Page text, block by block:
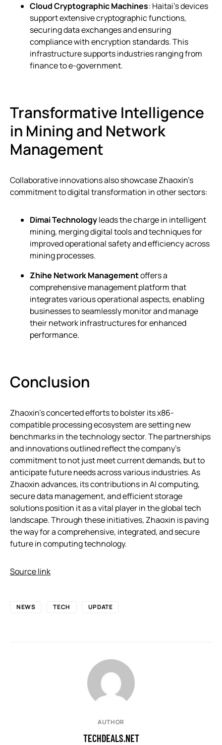
Cloud Cryptographic Machines: Haitai’s devices
support extensive cryptographic functions,
securing data exchanges and ensuring
compliance with encryption standards. This
infrastructure supports industries ranging from
finance to e-government.
Transformative Intelligence
in Mining and Network
Management
Collaborative innovations also showcase Zhaoxin’s
commitment to digital transformation in other sectors:
Dimai Technologyleads the charge in intelligent
mining, merging digital tools and techniques for
improved operational safety and efficiency across
mining processes.
Zhihe Network Managementoffers a
comprehensive management platform that
integrates various operational aspects, enabling
businesses to seamlessly monitor and manage
their network infrastructures for enhanced
performance.
Conclusion
Zhaoxin’s concerted efforts to bolster its x86-
compatible processing ecosystem are setting new
benchmarks in the technology sector. The partnerships
and innovations outlined reflect the company’s
commitment to not just meet current demands, but to
anticipate future needs across various industries. As
Zhaoxin advances, its contributions in AI computing,
secure data management, and efficient storage
solutions position it as a vital player in the global tech
landscape. Through these initiatives, Zhaoxin is paving
the way for a comprehensive, integrated, and secure
future in computing technology.
Source link
NEWS TECH UPDATE
AUTHOR
TECHDEALS.NET